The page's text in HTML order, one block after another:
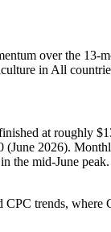
over the
in All
at
2026).
mid-June
trends,